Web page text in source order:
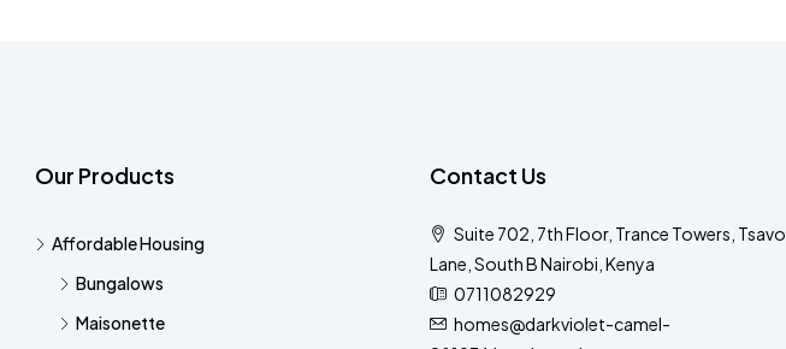
Our Products
Affordable Housing
Bungalows
Maisonette
Contact Us
Suite 702, 7th Floor, Trance Towers, Tsavo
Lane, South B Nairobi, Kenya
0711082929
homes@darkviolet-camel-